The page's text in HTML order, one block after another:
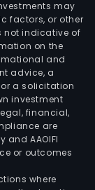
may
factors, or other
not indicative of
on the
and
advice, a
a solicitation
investment
financial,
are
and AAOIFI
or outcomes
where